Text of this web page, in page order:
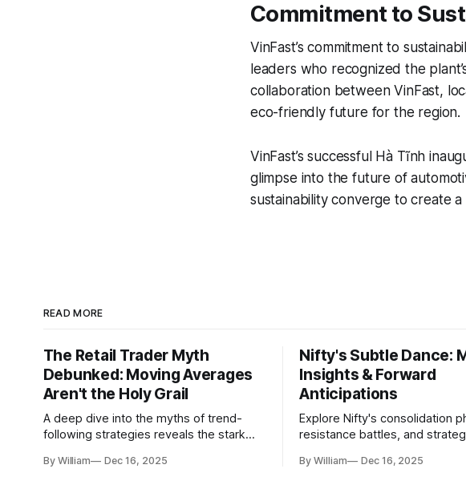
Commitment to
VinFast’s commitment to
leaders who recognized the
collaboration between VinFast,
eco-friendly future for the region.
VinFast’s successful Hà Tĩnh
glimpse into the future of
sustainability converge to create
READ MORE
The Retail Trader Myth
Debunked: Moving Averages
Aren't the Holy Grail
A deep dive into the myths of trend-
following strategies reveals the stark
institutional realities.
By William Dec 16, 2025
Nifty's Subtle Dance:
Insights & Forward
Anticipations
Explore Nifty's consolidation
resistance battles, and
dynamics.
By William Dec 16, 2025